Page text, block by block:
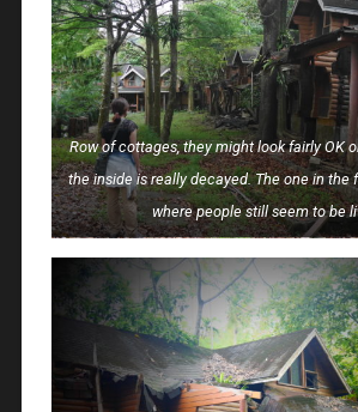
Row of cottages, they might look fairly OK
the inside is really decayed. The one in the
where people still seem to be